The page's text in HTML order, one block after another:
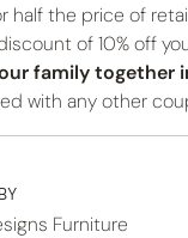
half the price of
of 10% off
family together
with any other
Furniture